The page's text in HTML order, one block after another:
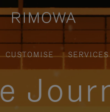
CUSTOMISE SERVICES